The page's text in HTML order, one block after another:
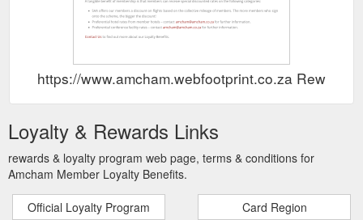
https://www.amcham.webfootprint.co.za Rewards
Loyalty & Rewards Links
rewards & loyalty program web page, terms & conditions for
Amcham Member Loyalty Benefits.
Official Loyalty Program Card Region